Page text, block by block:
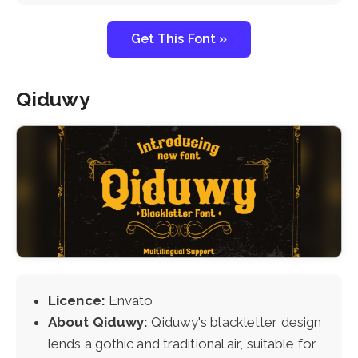
Get This Font »
Qiduwy
Licence: Envato
About Qiduwy:Qiduwy's blackletter design
lends a gothic and traditional air, suitable for